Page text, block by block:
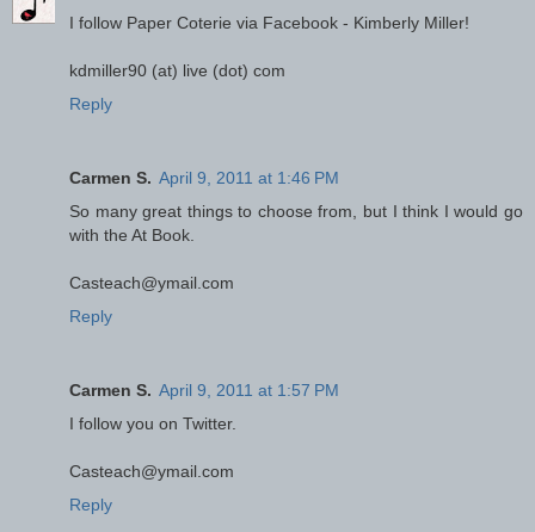
I follow Paper Coterie via Facebook - Kimberly Miller!
kdmiller90 (at) live (dot) com
Reply
Carmen S. April 9, 2011 at 1:46 PM
So many great things to choose from, but I think I would go
with the At Book.
Casteach@ymail.com
Reply
Carmen S. April 9, 2011 at 1:57 PM
I follow you on Twitter.
Casteach@ymail.com
Reply